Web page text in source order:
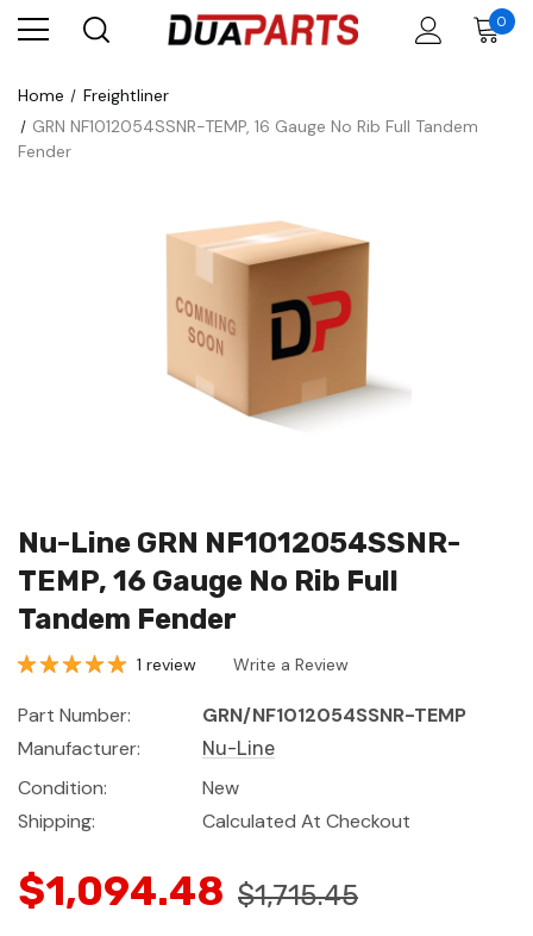
0
Home
Freightliner
GRN NF1012054SSNR-TEMP, 16 Gauge No Rib Full Tandem
Fender
Nu-Line GRN NF1012054SSNR-
TEMP, 16 Gauge No Rib Full
Tandem Fender
1 review Write a Review
Part Number:
GRN/NF1012054SSNR-TEMP
Manufacturer:
Nu-Line
Condition:
New
Shipping:
Calculated At Checkout
$1,094.48 $1,715.45